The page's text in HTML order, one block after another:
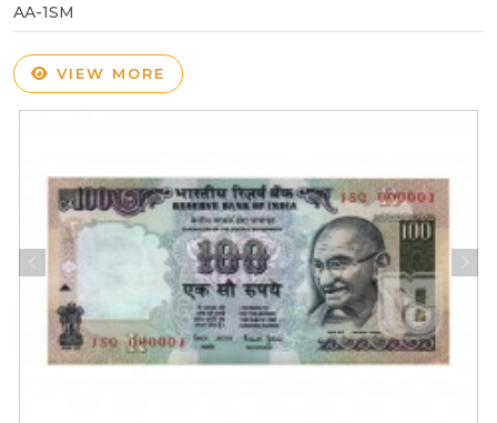
AA-1SM
VIEW MORE